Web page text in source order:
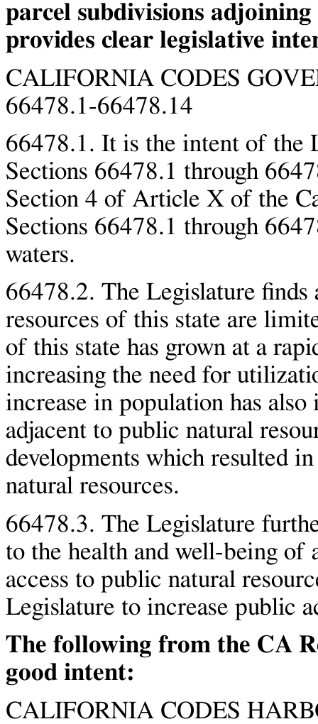
parcel subdivisions
provides clear legislative
CALIFORNIA CODES
66478.1-66478.14
66478.1. It is the intent of the
Sections 66478.1 through
Section 4 of Article X of the
Sections 66478.1 through
waters.
66478.2. The Legislature finds
resources of this state are
of this state has grown at a
increasing the need for
increase in population has
adjacent to public natural
developments which resulted
natural resources.
66478.3. The Legislature
to the health and well-being
access to public natural
Legislature to increase public
The following from the CA
good intent:
CALIFORNIA CODES